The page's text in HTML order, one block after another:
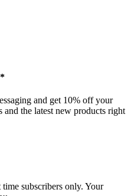
and get 10% off your
and the latest new products right
subscribers only. Your